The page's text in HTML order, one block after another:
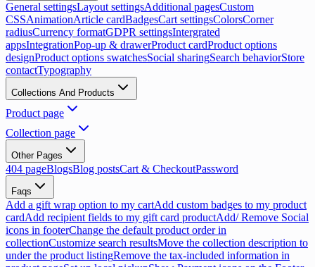
General settingsLayout settingsAdditional pagesCustom
CSSAnimationArticle cardBadgesCart settingsColorsCorner
radiusCurrency formatGDPR settingsIntergrated
appsIntegrationPop-up & drawerProduct cardProduct options
designProduct options swatchesSocial sharingSearch behaviorStore
contactTypography
Collections And Products
Product page
Collection page
Other Pages
404 pageBlogsBlog postsCart & CheckoutPassword
Faqs
Add a gift wrap option to my cartAdd custom badges to my product
cardAdd recipient fields to my gift card productAdd/ Remove Social
icons in footerChange the default product order in
collectionCustomize search resultsMove the collection description to
under the product listingRemove the tax-included information in